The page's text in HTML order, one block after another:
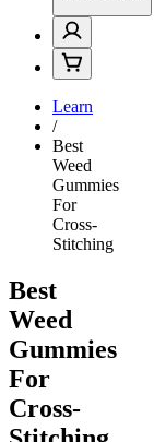
Learn
/
Best
Weed
Gummies
For
Cross-
Stitching
Best
Weed
Gummies
For
Cross-